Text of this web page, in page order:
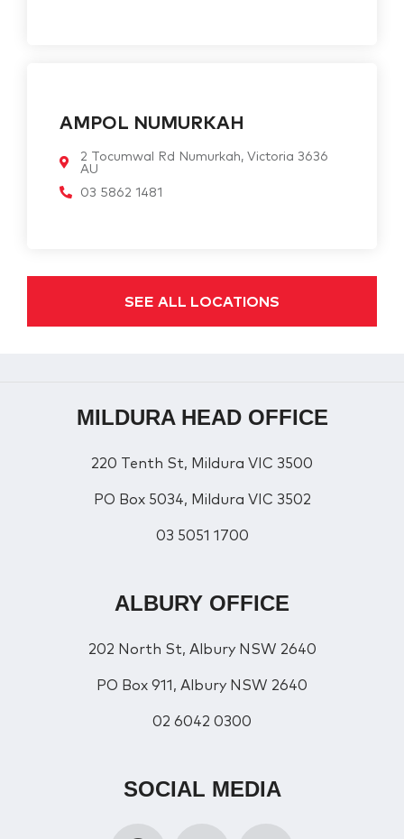
AMPOL NUMURKAH
2 Tocumwal Rd Numurkah, Victoria 3636
AU
03 5862 1481
SEE ALL LOCATIONS
MILDURA HEAD OFFICE
220 Tenth St, Mildura VIC 3500
PO Box 5034, Mildura VIC 3502
03 5051 1700
ALBURY OFFICE
202 North St, Albury NSW 2640
PO Box 911, Albury NSW 2640
02 6042 0300
SOCIAL MEDIA